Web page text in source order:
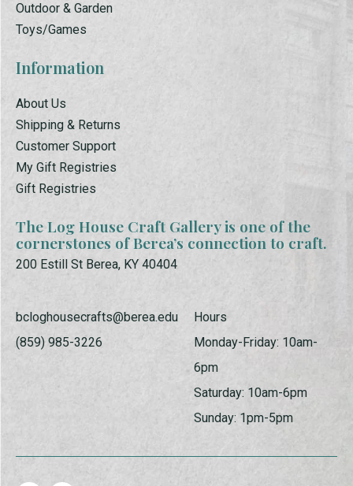
Outdoor & Garden
Toys/Games
Information
About Us
Shipping & Returns
Customer Support
My Gift Registries
Gift Registries
The Log House Craft Gallery is one of the
cornerstones of Berea’s connection to craft.
200 Estill St Berea, KY 40404
bcloghousecrafts@berea.edu
(859) 985-3226
Hours
Monday-Friday: 10am-
6pm
Saturday: 10am-6pm
Sunday: 1pm-5pm